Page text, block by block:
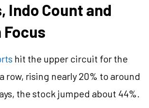
Indo Count and
Focus
hit the upper circuit for the
row, rising nearly 20% to around
the stock jumped about 44%.